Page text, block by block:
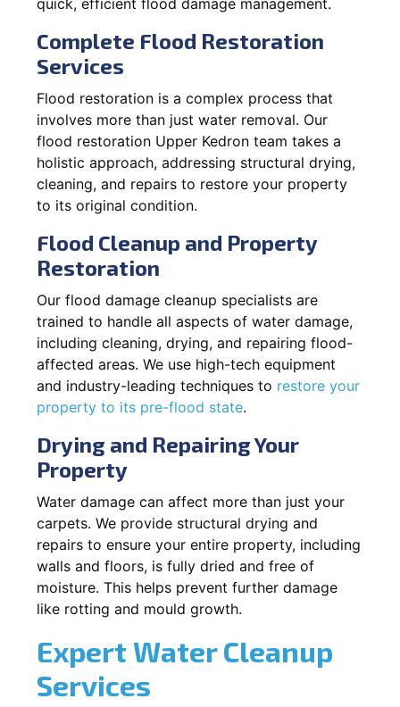
Complete Flood Restoration
Services
Flood restoration is a complex process that
involves more than just water removal. Our
flood restoration Upper Kedron team takes a
holistic approach, addressing structural drying,
cleaning, and repairs to restore your property
to its original condition.
Flood Cleanup and Property
Restoration
Our flood damage cleanup specialists are
trained to handle all aspects of water damage,
including cleaning, drying, and repairing flood-
affected areas. We use high-tech equipment
and industry-leading techniques to restore your
property to its pre-flood state.
Drying and Repairing Your
Property
Water damage can affect more than just your
carpets. We provide structural drying and
repairs to ensure your entire property, including
walls and floors, is fully dried and free of
moisture. This helps prevent further damage
like rotting and mould growth.
Expert Water Cleanup
Services